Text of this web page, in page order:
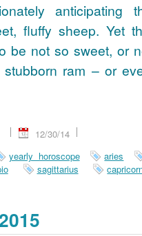
anticipating
fluffy sheep. Yet
be not so sweet, or
ram – or
12/30/14
yearly horoscope
aries
sagittarius